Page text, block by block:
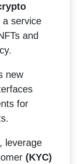
a service
and
new
for
leverage
(KYC)